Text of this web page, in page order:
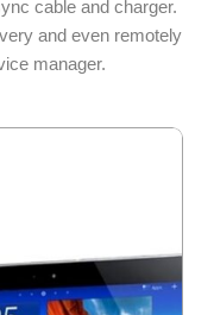
cable and charger.
and even remotely
manager.